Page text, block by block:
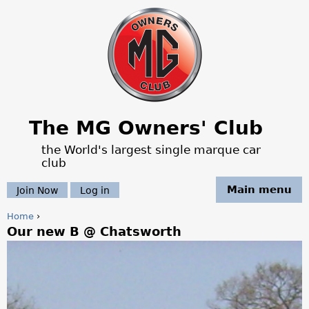
Jump to navigation
The MG Owners' Club
the World's largest single marque car
club
Main menu
Join Now Log in
Y
u
Home ›
Our new B @ Chatsworth